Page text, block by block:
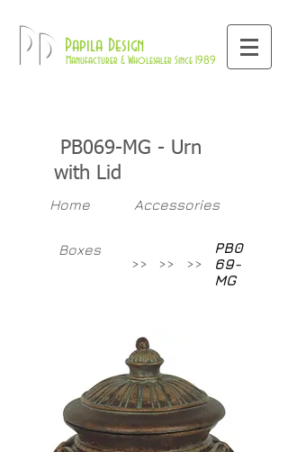
Pd Papila Design
Manufacturer & Wholesaler Since 1989
PB069-MG - Urn
with Lid
Home Accessories
Boxes
>>
>> >>
PB0
69-
MG